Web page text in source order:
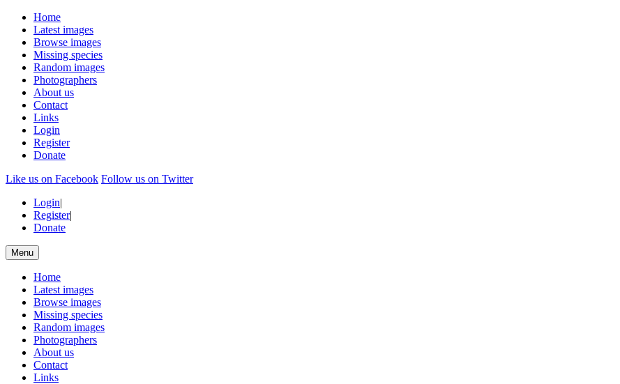
Home
Latest images
Browse images
Missing species
Random images
Photographers
About us
Contact
Links
Login
Register
Donate
Like us on Facebook Follow us on Twitter
Login|
Register|
Donate
Menu
Home
Latest images
Browse images
Missing species
Random images
Photographers
About us
Contact
Links